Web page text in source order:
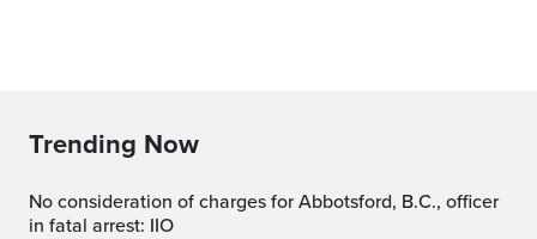
Trending Now
No consideration of charges for Abbotsford, B.C., officer
in fatal arrest: IIO